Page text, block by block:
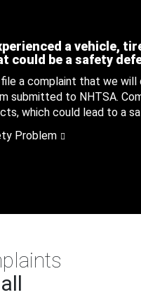
a vehicle,
could be a safety
a complaint that we
submitted to NHTSA.
which could lead to a
Problem